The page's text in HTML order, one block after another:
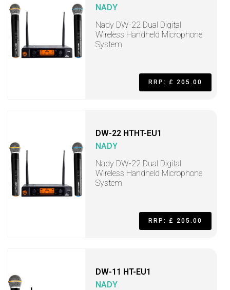
NADY
Nady DW-22 Dual Digital
Wireless Handheld Microphone
System
RRP: £ 205.00
DW-22 HTHT-EU1
NADY
Nady DW-22 Dual Digital
Wireless Handheld Microphone
System
RRP: £ 205.00
DW-11 HT-EU1
NADY